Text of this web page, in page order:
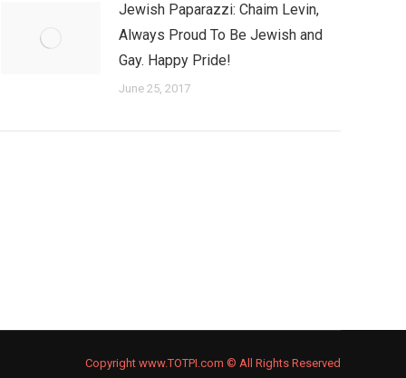
Jewish Paparazzi: Chaim Levin,
Always Proud To Be Jewish and
Gay. Happy Pride!
June 25, 2017
Copyright www.TOTPI.com © All Rights Reserved